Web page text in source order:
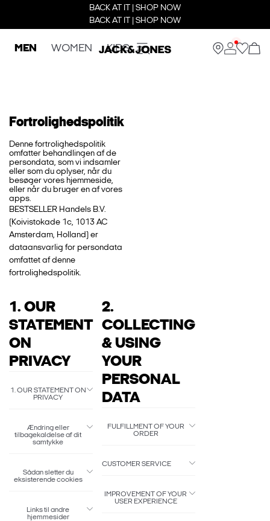
BACK AT IT | SHOP NOW
BACK AT IT | SHOP NOW
MEN WOMEN KIDS
Fortrolighedspolitik
Denne fortrolighedspolitik
omfatter behandlingen af de
persondata, som vi indsamler
eller som du oplyser, når du
besøger vores hjemmeside,
eller når du bruger en af vores
apps.
BESTSELLER Handels B.V.
(Koivistokade 1c, 1013 AC
Amsterdam, Holland) er
dataansvarlig for persondata
omfattet af denne
fortrolighedspolitik.
1. OUR
STATEMENT
ON
PRIVACY
1. OUR STATEMENT ON
PRIVACY
Ændring eller
tilbagekaldelse af dit
samtykke
Sådan sletter du
eksisterende cookies
Links til andre
hjemmesider
2.
COLLECTING
& USING
YOUR
PERSONAL
DATA
FULFILLMENT OF YOUR
ORDER
CUSTOMER SERVICE
IMPROVEMENT OF YOUR
USER EXPERIENCE